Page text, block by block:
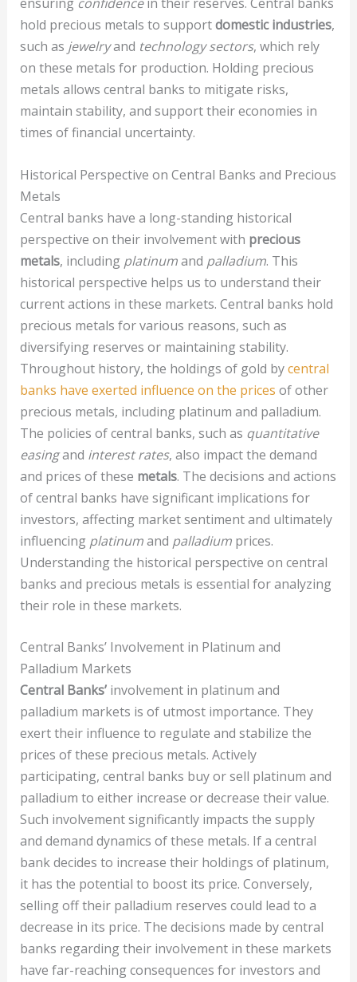
hold precious metals to supportdomestic industries,
such as jewelryand technology sectors, which rely
on these metals for production. Holding precious
metals allows central banks to mitigate risks,
maintain stability, and support their economies in
times of financial uncertainty.
Historical Perspective on Central Banks and Precious
Metals
Central banks have a long-standing historical
perspective on their involvement with precious
metals, including platinumand palladium. This
historical perspective helps us to understand their
current actions in these markets. Central banks hold
precious metals for various reasons, such as
diversifying reserves or maintaining stability.
Throughout history, the holdings of gold bycentral
banks have exerted influence on the prices of other
precious metals, including platinum and palladium.
The policies of central banks, such as quantitative
easingand interest rates, also impact the demand
and prices of these metals. The decisions and actions
of central banks have significant implications for
investors, affecting market sentiment and ultimately
influencing platinumand palladiumprices.
Understanding the historical perspective on central
banks and precious metals is essential for analyzing
their role in these markets.
Central Banks’ Involvement in Platinum and
Palladium Markets
Central Banks’involvement in platinum and
palladium markets is of utmost importance. They
exert their influence to regulate and stabilize the
prices of these precious metals. Actively
participating, central banks buy or sell platinum and
palladium to either increase or decrease their value.
Such involvement significantly impacts the supply
and demand dynamics of these metals. If a central
bank decides to increase their holdings of platinum,
it has the potential to boost its price. Conversely,
selling off their palladium reserves could lead to a
decrease in its price. The decisions made by central
banks regarding their involvement in these markets
have far-reaching consequences for investors and